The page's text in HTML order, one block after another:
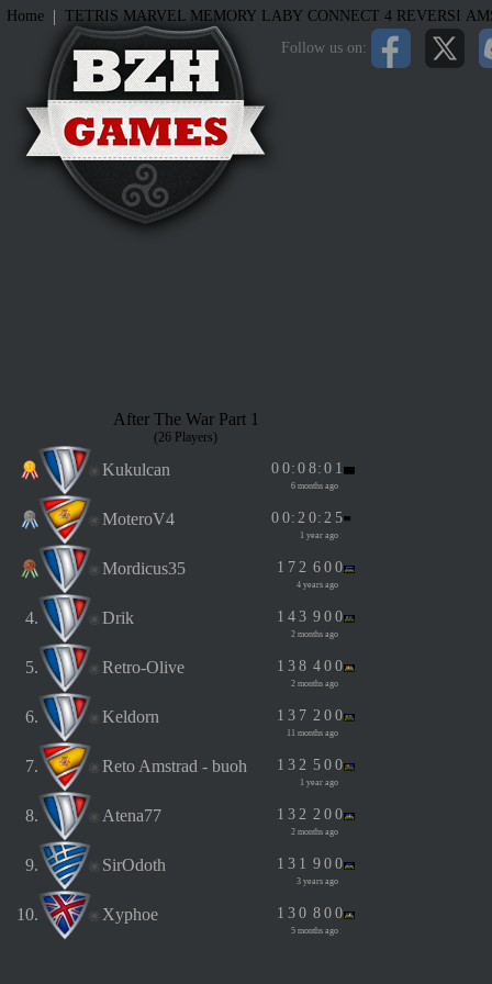
Follow us on:
Home | TETRIS MARVEL MEMORY LABY CONNECT 4 REVERSI
After The War Part 1
(26 Players)
Kukulcan 0 0: 0 8: 0 1
6 months ago
MoteroV4 0 0: 2 0: 2 5
1 year ago
Mordicus35 1 7 2 6 0 0
4 years ago
4. Drik 1 4 3 9 0 0
2 months ago
5. Retro-Olive 1 3 8 4 0 0
2 months ago
6. Keldorn 1 3 7 2 0 0
11 months ago
7. Reto Amstrad - buoh 1 3 2 5 0 0
1 year ago
8. Atena77 1 3 2 2 0 0
2 months ago
9. SirOdoth 1 3 1 9 0 0
3 years ago
10. Xyphoe 1 3 0 8 0 0
5 months ago